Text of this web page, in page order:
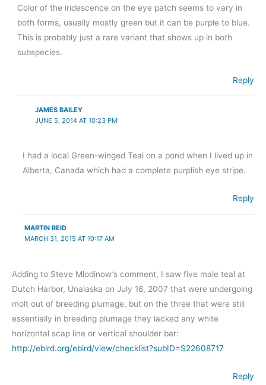
Color of the iridescence on the eye patch seems to vary in
both forms, usually mostly green but it can be purple to blue.
This is probably just a rare variant that shows up in both
subspecies.
Reply
JAMES BAILEY
JUNE 5, 2014 AT 10:23 PM
I had a local Green-winged Teal on a pond when I lived up in
Alberta, Canada which had a complete purplish eye stripe.
Reply
MARTIN REID
MARCH 31, 2015 AT 10:17 AM
Adding to Steve Mlodinow’s comment, I saw five male teal at
Dutch Harbor, Unalaska on July 18, 2007 that were undergoing
molt out of breeding plumage, but on the three that were still
essentially in breeding plumage they lacked any white
horizontal scap line or vertical shoulder bar:
http://ebird.org/ebird/view/checklist?subID=S22608717
Reply